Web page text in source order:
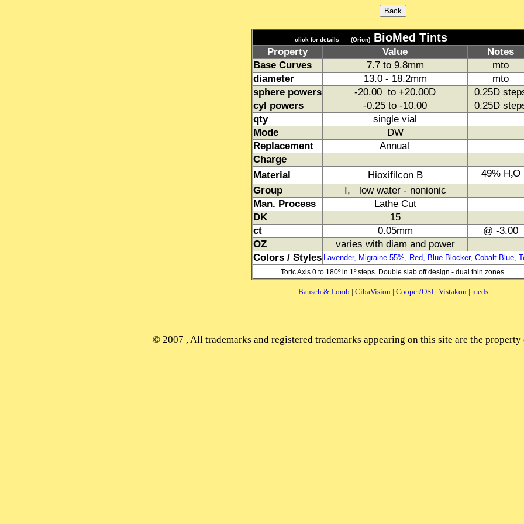
click for details (Orion)BioMed Tints
Property Value
Notes
Base Curves
7.7 to 9.8mm
mto
diameter
13.0 - 18.2mm
mto
sphere powers
-20.00 to +20.00D
0.25D
cyl powers
-0.25 to -10.00
0.25D
qty
single vial
Mode
DW
Replacement
Annual
Charge
Material
Hioxifilcon B 49% H2O
Group
I, low water - nonionic
Man. Process
Lathe Cut
DK
15
ct
0.05mm
@ -3.00
OZ
varies with diam and power
Colors / Styles Lavender, Migraine 55%, Red, Blue Blocker, Cobalt Blue,
Toric Axis 0 to 180º in 1º steps. Double slab off design - dual thin zones.
Bausch & Lomb | CibaVision| Cooper/OSI| Vistakon| meds
© 2007 , All trademarks and registered trademarks appearing on this site are the